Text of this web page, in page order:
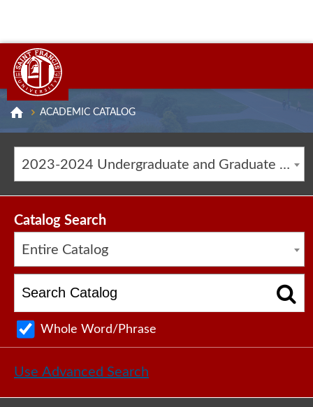
ACADEMIC CATALOG
2023-2024 Undergraduate and Graduate Catalog [ARCHIVED CATALOG]
Catalog Search
Entire Catalog
Whole Word/Phrase
Use Advanced Search